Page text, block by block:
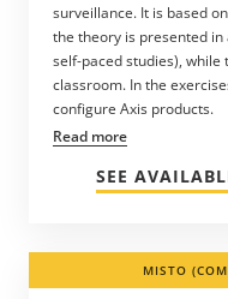
surveillance. It is based
the theory is presented
self-paced studies), while
classroom. In the
configure Axis products.
Read more
SEE
MISTO